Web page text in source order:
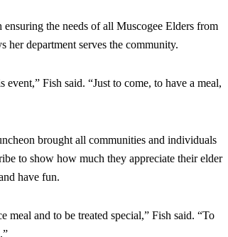
the needs of all Muscogee Elders from
her department serves the community.
Fish said. “Just to come, to have a meal,
brought all communities and individuals
to show how much they appreciate their elder
have fun.
meal and to be treated special,” Fish said. “To